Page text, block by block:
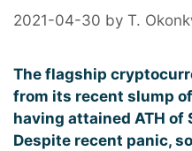
2021-04-30 by T.
The flagship
from its recent slump
having attained ATH
Despite recent panic,